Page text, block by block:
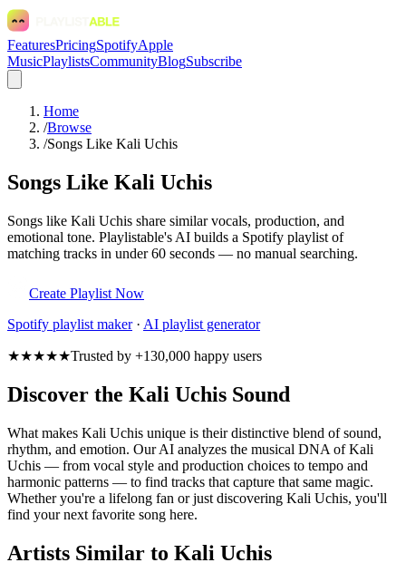
FeaturesPricingSpotifyApple
MusicPlaylistsCommunityBlogSubscribe
Home
/Browse
/Songs Like Kali Uchis
Songs Like Kali Uchis
Songs like Kali Uchis share similar vocals, production, and
emotional tone. Playlistable's AI builds a Spotify playlist of
matching tracks in under 60 seconds — no manual searching.
Create Playlist Now
Spotify playlist maker· AI playlist generator
★★★★★Trusted by +130,000 happy users
Discover the Kali Uchis Sound
What makes Kali Uchis unique is their distinctive blend of sound,
rhythm, and emotion. Our AI analyzes the musical DNA of Kali
Uchis — from vocal style and production choices to tempo and
harmonic patterns — to find tracks that capture that same magic.
Whether you're a lifelong fan or just discovering Kali Uchis, you'll
find your next favorite song here.
Artists Similar to Kali Uchis